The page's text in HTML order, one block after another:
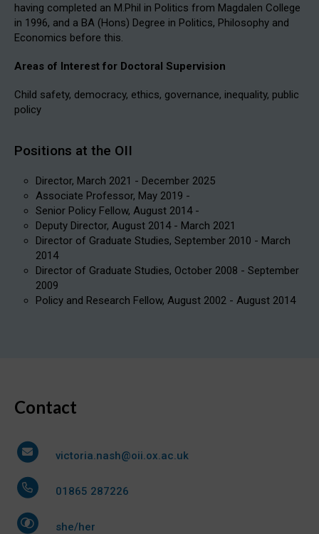
having completed an M.Phil in Politics from Magdalen College
in 1996, and a BA (Hons) Degree in Politics, Philosophy and
Economics before this.
Areas of Interest for Doctoral Supervision
Child safety, democracy, ethics, governance, inequality, public
policy
Positions at the OII
Director, March 2021 - December 2025
Associate Professor, May 2019 -
Senior Policy Fellow, August 2014 -
Deputy Director, August 2014 - March 2021
Director of Graduate Studies, September 2010 - March
2014
Director of Graduate Studies, October 2008 - September
2009
Policy and Research Fellow, August 2002 - August 2014
Contact
victoria.nash@oii.ox.ac.uk
01865 287226
she/her